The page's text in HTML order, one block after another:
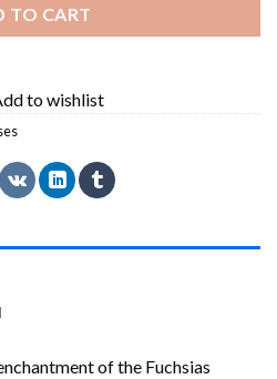
TO CART
to wishlist
of the Fuchsias